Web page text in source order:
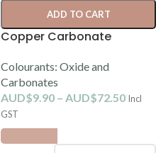
ADD TO CART
Copper Carbonate
Colourants: Oxide and
Carbonates
AUD$9.90 – AUD$72.50 Incl
GST